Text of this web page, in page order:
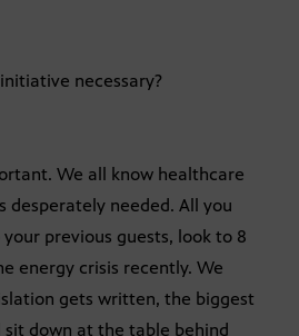
necessary?
We all know healthcare
desperately needed. All you
previous guests, look to 8
energy crisis recently. We
gets written, the biggest
down at the table behind